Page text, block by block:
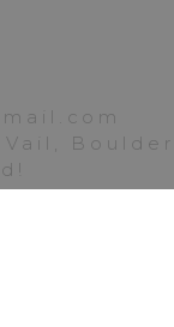
out theBoulder,